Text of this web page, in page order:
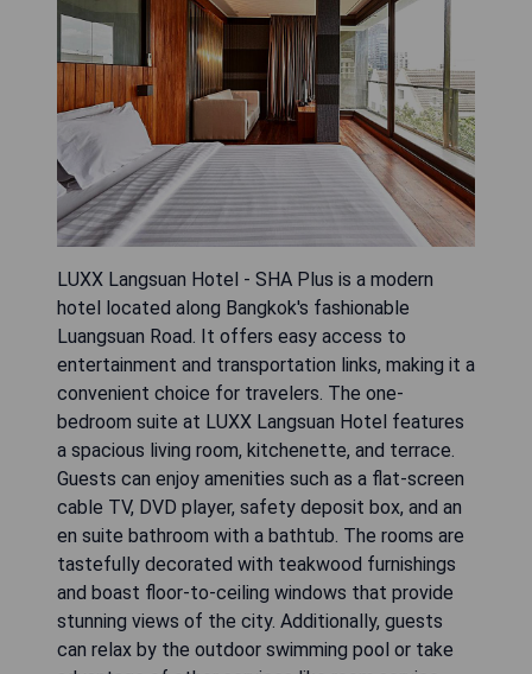
LUXX Langsuan Hotel - SHA Plus is a modern
hotel located along Bangkok's fashionable
Luangsuan Road. It offers easy access to
entertainment and transportation links, making it a
convenient choice for travelers. The one-
bedroom suite at LUXX Langsuan Hotel features
a spacious living room, kitchenette, and terrace.
Guests can enjoy amenities such as a flat-screen
cable TV, DVD player, safety deposit box, and an
en suite bathroom with a bathtub. The rooms are
tastefully decorated with teakwood furnishings
and boast floor-to-ceiling windows that provide
stunning views of the city. Additionally, guests
can relax by the outdoor swimming pool or take